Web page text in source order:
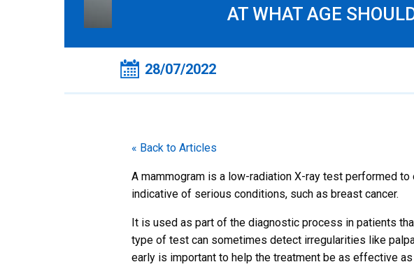
AT WHAT AGE
28/07/2022
« Back to Articles
A mammogram is a low-radiation X-ray test performed
indicative of serious conditions, such as breast cancer.
It is used as part of the diagnostic process in patients
type of test can sometimes detect irregularities like
early is important to help the treatment be as effective